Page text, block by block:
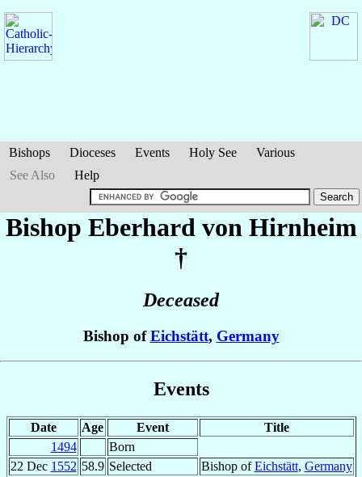
Bishops Dioceses Events Holy See
Various
See Also
Help
Bishop Eberhard von Hirnheim
†
Deceased
Bishop ofEichstätt, Germany
Events
Date Age Event
Title
1494
Born
22 Dec 1552 58.9 Selected Bishop ofEichstätt, Germany